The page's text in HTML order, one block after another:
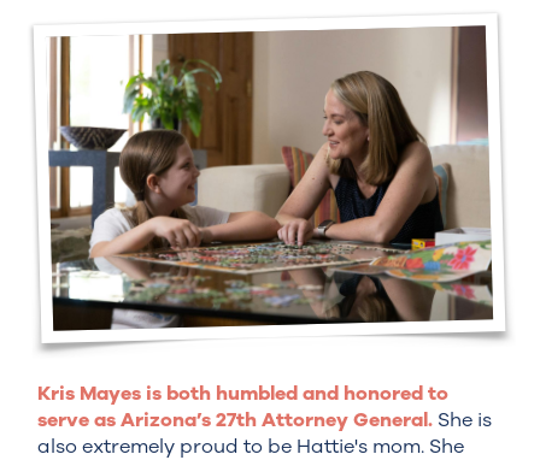
Kris Mayes is both humbled and honored to
serve as Arizona’s 27th Attorney General. She is
also extremely proud to be Hattie's mom. She